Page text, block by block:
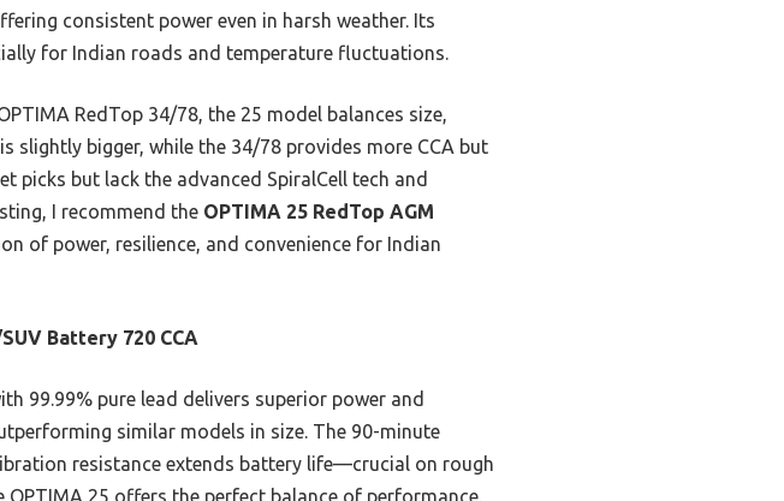
consistent power even in harsh weather. Its
for Indian roads and temperature fluctuations.
RedTop 34/78, the 25 model balances size,
slightly bigger, while the 34/78 provides more CCA but
but lack the advanced SpiralCell tech and
I recommend the OPTIMA 25 RedTop AGM
of power, resilience, and convenience for Indian
Battery 720 CCA
99.99% pure lead delivers superior power and
similar models in size. The 90-minute
resistance extends battery life—crucial on rough
25 offers the perfect balance of performance,